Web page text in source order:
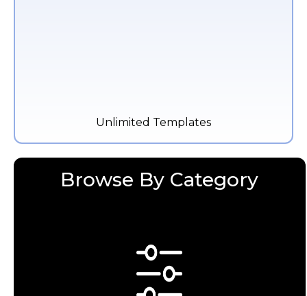
Unlimited Templates
Browse By Category